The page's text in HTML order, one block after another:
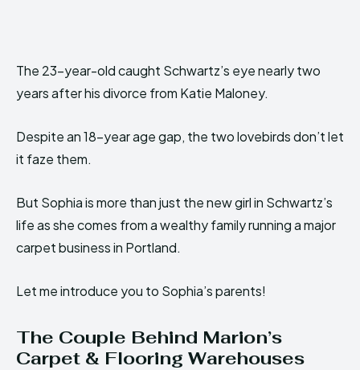
The 23-year-old caught Schwartz’s eye nearly two
years after his divorce from Katie Maloney.
Despite an 18-year age gap, the two lovebirds don’t let
it faze them.
But Sophia is more than just the new girl in Schwartz’s
life as she comes from a wealthy family running a major
carpet business in Portland.
Let me introduce you to Sophia’s parents!
The Couple Behind Marion’s
Carpet & Flooring Warehouses